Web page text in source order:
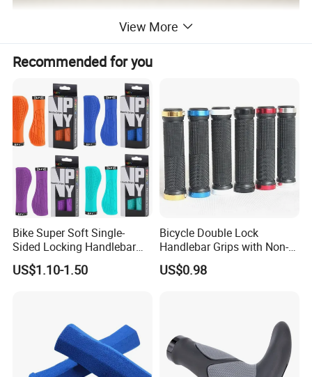
View More
Recommended for you
Bike Super Soft Single-
Sided Locking Handlebar
Cover Bicycle Aluminum
Handle Bar Grips MTB Non-
US$1.10-1.50
Bicycle Double Lock
Handlebar Grips with Non-
Slip Comfortable Cycling
Grip Accessories Bl16746
US$0.98